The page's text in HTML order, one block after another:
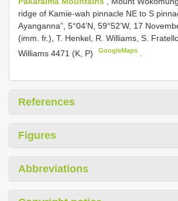
ridge of Kamie-wah pinnacle NE to S
Ayanganna”, 5°04’N, 59°52’W, 17
(imm. fr.), T. Henkel, R. Williams, S.
Williams 4471 (K, P)
GoogleMaps
References
Figures
Abbreviations